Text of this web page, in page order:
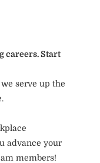
careers. Start
serve up the
advance your
members!